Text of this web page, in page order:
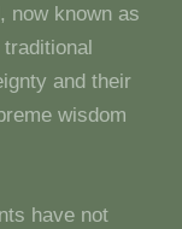
now known as
and their
wisdom
have not